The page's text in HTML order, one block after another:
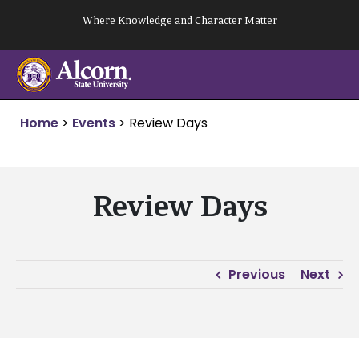
content
Where Knowledge and Character Matter
Home > Events > Review Days
Review Days
Previous Next